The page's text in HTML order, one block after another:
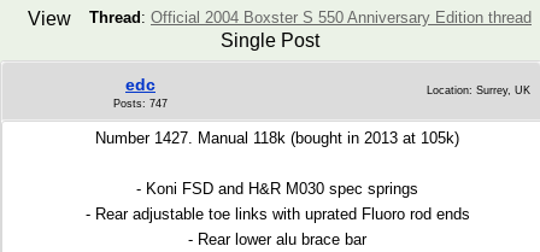
Thread : Official 2004 Boxster S 550 Anniversary Edition thread
View
Single Post
edc
Posts: 747
Location: Surrey, UK
Number 1427. Manual 118k (bought in 2013 at 105k)
- Koni FSD and H&R M030 spec springs
- Rear adjustable toe links with uprated Fluoro rod ends
- Rear lower alu brace bar